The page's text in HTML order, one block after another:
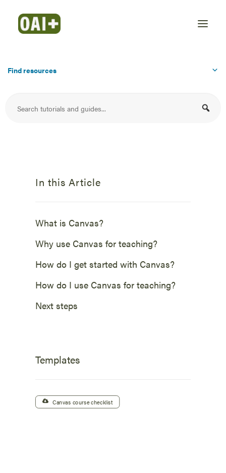
Find resources
In this Article
What is Canvas?
Why use Canvas for teaching?
How do I get started with Canvas?
How do I use Canvas for teaching?
Next steps
Templates
Canvas course checklist